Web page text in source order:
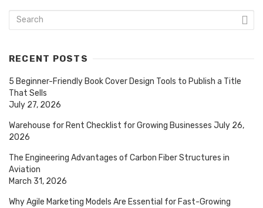
RECENT POSTS
5 Beginner-Friendly Book Cover Design Tools to Publish a Title
That Sells
July 27, 2026
Warehouse for Rent Checklist for Growing Businesses July 26,
2026
The Engineering Advantages of Carbon Fiber Structures in
Aviation
March 31, 2026
Why Agile Marketing Models Are Essential for Fast-Growing